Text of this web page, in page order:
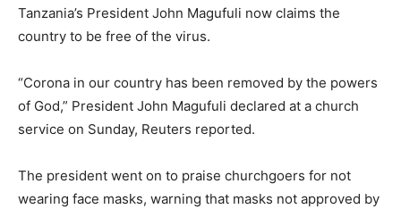
Tanzania’s President John Magufuli now claims the
country to be free of the virus.
“Corona in our country has been removed by the powers
of God,” President John Magufuli declared at a church
service on Sunday, Reuters reported.
The president went on to praise churchgoers for not
wearing face masks, warning that masks not approved by